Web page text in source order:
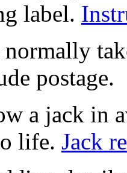
label.
normally
postage.
a jack in
life. Jack